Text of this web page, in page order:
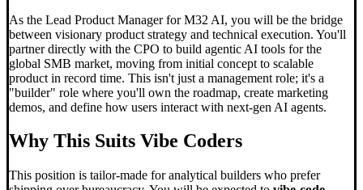
As the Lead Product Manager for M32 AI, you will be the bridge
between visionary product strategy and technical execution. You'll
partner directly with the CPO to build agentic AI tools for the
global SMB market, moving from initial concept to scalable
product in record time. This isn't just a management role; it's a
"builder" role where you'll own the roadmap, create marketing
demos, and define how users interact with next-gen AI agents.
Why This Suits Vibe Coders
This position is tailor-made for analytical builders who prefer